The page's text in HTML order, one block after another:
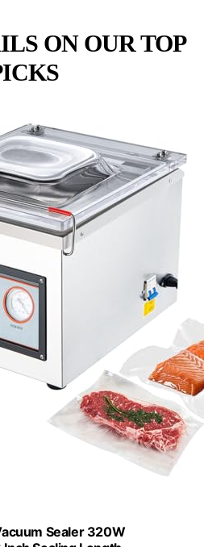
ON OUR TOP
Sealer 320W